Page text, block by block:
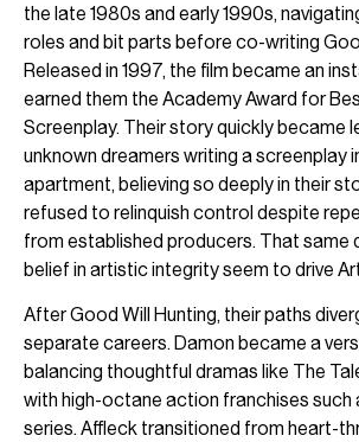
the late 1980s and early 1990s,
roles and bit parts before co-writing
Released in 1997, the film became an
earned them the Academy Award for
Screenplay. Their story quickly became
unknown dreamers writing a screenplay
apartment, believing so deeply in their
refused to relinquish control despite
from established producers. That same
belief in artistic integrity seem to drive
After Good Will Hunting, their paths
separate careers. Damon became a
balancing thoughtful dramas like The
with high-octane action franchises such
series. Affleck transitioned from heart-